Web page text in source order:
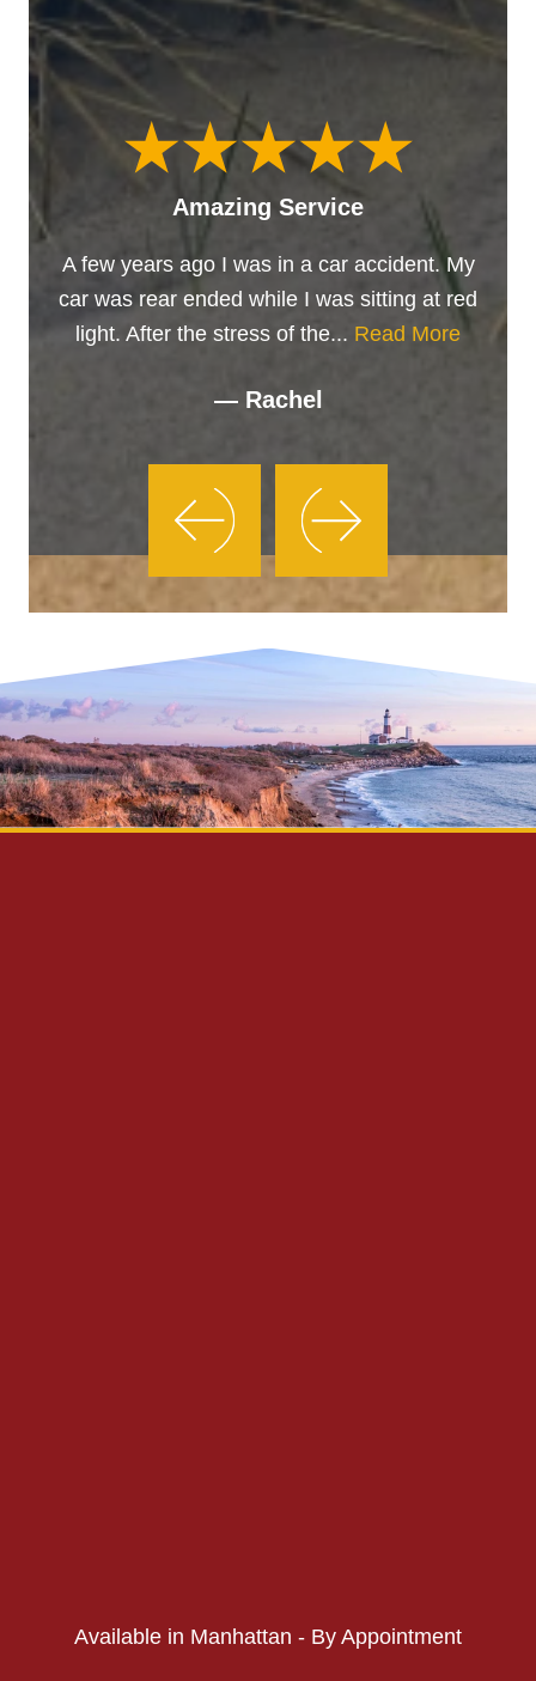
Amazing Service
A few years ago I was in a car accident. My
car was rear ended while I was sitting at red
light. After the stress of the... Read More
— Rachel
Available in Manhattan - By Appointment